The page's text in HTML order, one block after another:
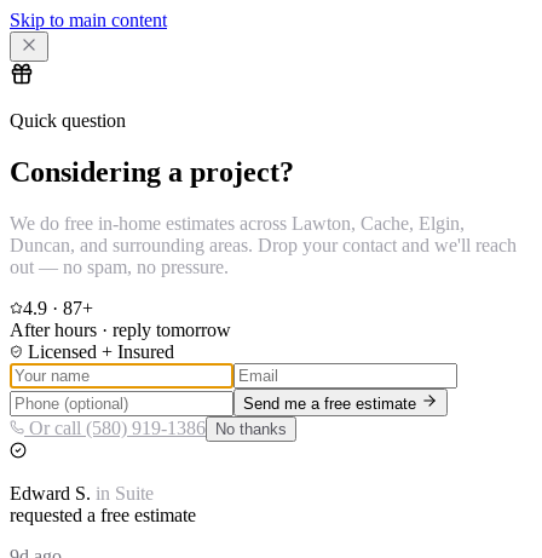
Skip to main content
Quick question
Considering a project?
We do free in-home estimates across Lawton, Cache, Elgin,
Duncan, and surrounding areas. Drop your contact and we'll reach
out — no spam, no pressure.
4.9 · 87+
After hours · reply tomorrow
Licensed + Insured
Send me a free estimate
Or call (580) 919-1386 No thanks
Edward S. in Suite
requested a free estimate